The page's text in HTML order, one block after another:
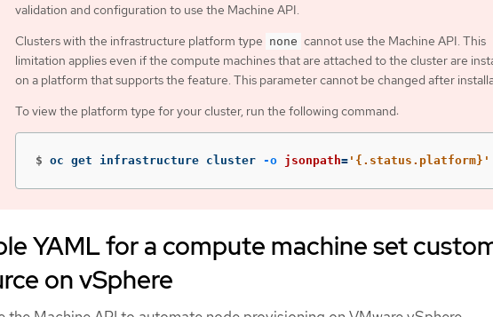
validation and configuration to use the Machine API.
Clusters with the infrastructure platform type none cannot use the Machine API. This
limitation applies even if the compute machines that are attached to the cluster are
on a platform that supports the feature. This parameter cannot be changed after
To view the platform type for your cluster, run the following command:
$ oc get infrastructure cluster -o jsonpath= '{.status.platform}'
YAML for a compute machine set
on vSphere